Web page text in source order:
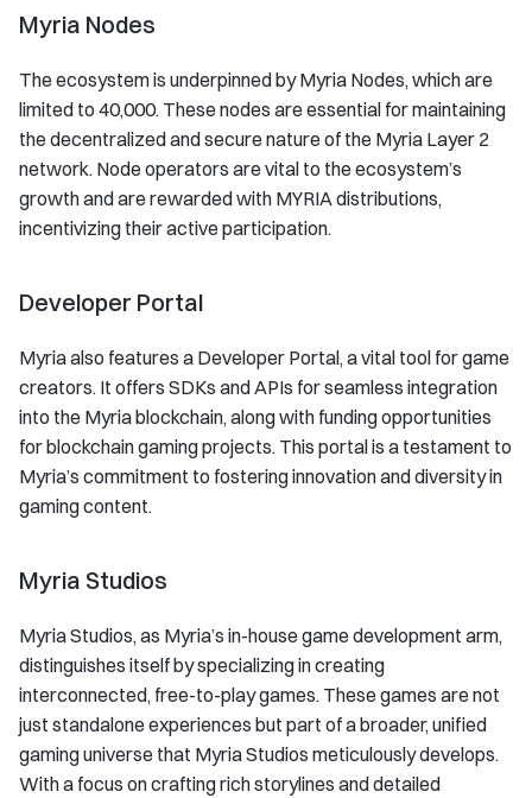
Myria Nodes
The ecosystem is underpinned by Myria Nodes, which are
limited to 40,000. These nodes are essential for maintaining
the decentralized and secure nature of the Myria Layer 2
network. Node operators are vital to the ecosystem’s
growth and are rewarded with MYRIA distributions,
incentivizing their active participation.
Developer Portal
Myria also features a Developer Portal, a vital tool for game
creators. It offers SDKs and APIs for seamless integration
into the Myria blockchain, along with funding opportunities
for blockchain gaming projects. This portal is a testament to
Myria’s commitment to fostering innovation and diversity in
gaming content.
Myria Studios
Myria Studios, as Myria’s in-house game development arm,
distinguishes itself by specializing in creating
interconnected, free-to-play games. These games are not
just standalone experiences but part of a broader, unified
gaming universe that Myria Studios meticulously develops.
With a focus on crafting rich storylines and detailed